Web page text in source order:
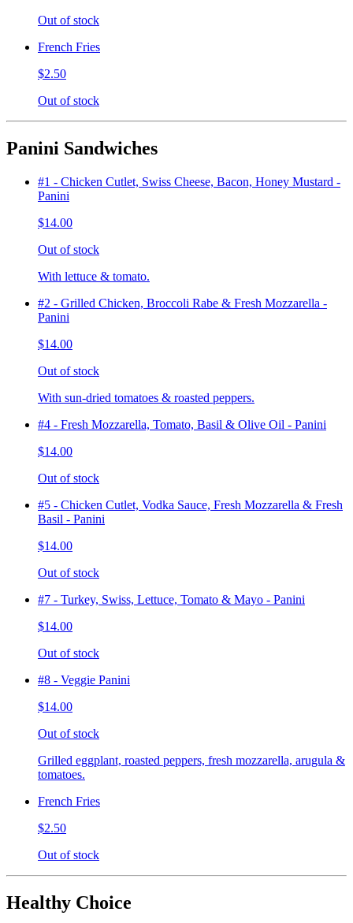
Out of stock
French Fries
$2.50
Out of stock
Panini Sandwiches
#1 - Chicken Cutlet, Swiss Cheese, Bacon, Honey Mustard -
Panini
$14.00
Out of stock
With lettuce & tomato.
#2 - Grilled Chicken, Broccoli Rabe & Fresh Mozzarella -
Panini
$14.00
Out of stock
With sun-dried tomatoes & roasted peppers.
#4 - Fresh Mozzarella, Tomato, Basil & Olive Oil - Panini
$14.00
Out of stock
#5 - Chicken Cutlet, Vodka Sauce, Fresh Mozzarella & Fresh
Basil - Panini
$14.00
Out of stock
#7 - Turkey, Swiss, Lettuce, Tomato & Mayo - Panini
$14.00
Out of stock
#8 - Veggie Panini
$14.00
Out of stock
Grilled eggplant, roasted peppers, fresh mozzarella, arugula &
tomatoes.
French Fries
$2.50
Out of stock
Healthy Choice